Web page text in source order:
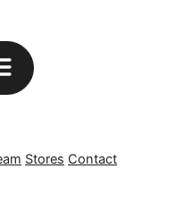
Stores Contact